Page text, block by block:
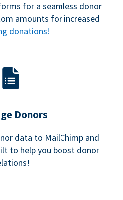
for a seamless donor
amounts for increased
donations!
Donors
data to MailChimp and
to help you boost donor